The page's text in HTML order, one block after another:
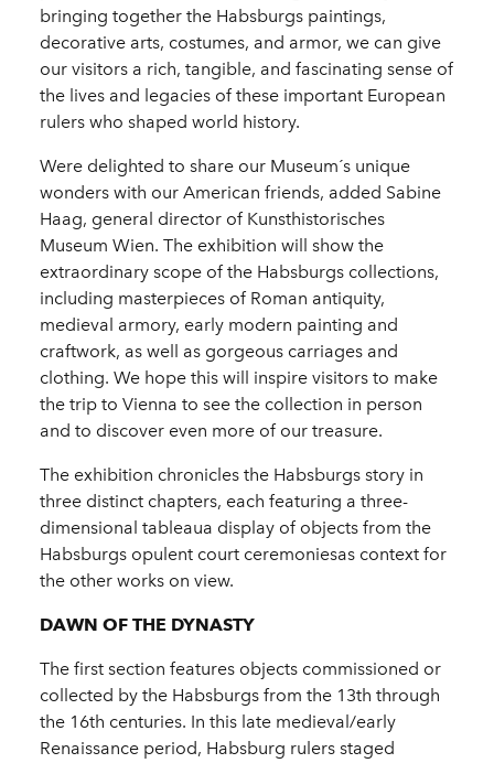
bringing together the Habsburgs paintings,
decorative arts, costumes, and armor, we can give
our visitors a rich, tangible, and fascinating sense of
the lives and legacies of these important European
rulers who shaped world history.
Were delighted to share our Museum´s unique
wonders with our American friends, added Sabine
Haag, general director of Kunsthistorisches
Museum Wien. The exhibition will show the
extraordinary scope of the Habsburgs collections,
including masterpieces of Roman antiquity,
medieval armory, early modern painting and
craftwork, as well as gorgeous carriages and
clothing. We hope this will inspire visitors to make
the trip to Vienna to see the collection in person
and to discover even more of our treasure.
The exhibition chronicles the Habsburgs story in
three distinct chapters, each featuring a three-
dimensional tableaua display of objects from the
Habsburgs opulent court ceremoniesas context for
the other works on view.
DAWN OF THE DYNASTY
The first section features objects commissioned or
collected by the Habsburgs from the 13th through
the 16th centuries. In this late medieval/early
Renaissance period, Habsburg rulers staged